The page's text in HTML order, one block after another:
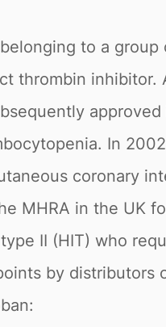
to a
thrombin inhibitor.
In
coronary
MHRA in the UK
II (HIT) who
by distributors